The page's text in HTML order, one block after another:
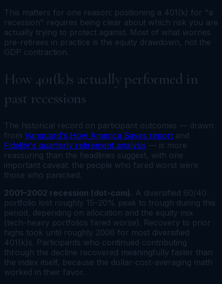
This matters for one reason: positioning a 401(k) for "a
recession" requires being clear about which risk you are
actually trying to protect against. Most of what worries
pre-retirees in practice is the equity drawdown, not the
GDP contraction.
How 401(k)s actually performed in
past recessions
The historical record on participant outcomes — drawn
from Vanguard's How America Saves report and
Fidelity's quarterly retirement analysis — is more
reassuring than the headlines suggest, with one
important caveat: the people who fared worst were
those who panicked.
2001–2002 recession (dot-com). A diversified 60/40
portfolio lost roughly 15–20% peak to trough during this
period, depending on allocation and the equity mix
(tech-heavy portfolios fared worse). Recovery to prior
highs took until roughly 2006 for most diversified
401(k)s. Participants who continued contributing
through the decline recovered meaningfully faster than
the index itself, because the dollar-cost-averaging math
worked in their favor.